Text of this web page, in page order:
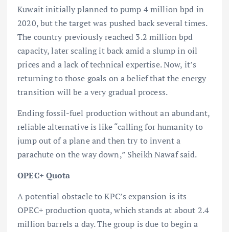
Kuwait initially planned to pump 4 million bpd in
2020, but the target was pushed back several times.
The country previously reached 3.2 million bpd
capacity, later scaling it back amid a slump in oil
prices and a lack of technical expertise. Now, it’s
returning to those goals on a belief that the energy
transition will be a very gradual process.
Ending fossil-fuel production without an abundant,
reliable alternative is like “calling for humanity to
jump out of a plane and then try to invent a
parachute on the way down,” Sheikh Nawaf said.
OPEC+ Quota
A potential obstacle to KPC’s expansion is its
OPEC+ production quota, which stands at about 2.4
million barrels a day. The group is due to begin a